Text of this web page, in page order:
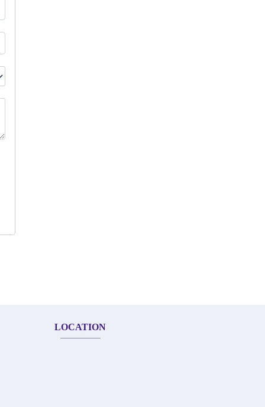
LOCATION